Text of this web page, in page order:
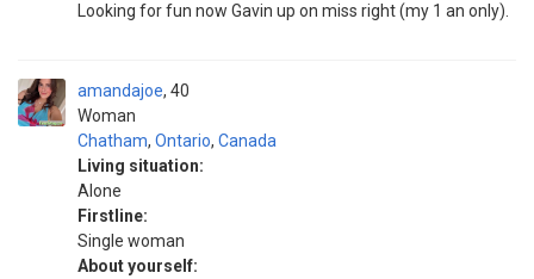
Looking for fun now Gavin up on miss right (my 1 an only).
amandajoe
Woman
40
Chatham, Ontario, Canada
Living situation:
Alone
Firstline:
Single woman
About yourself: